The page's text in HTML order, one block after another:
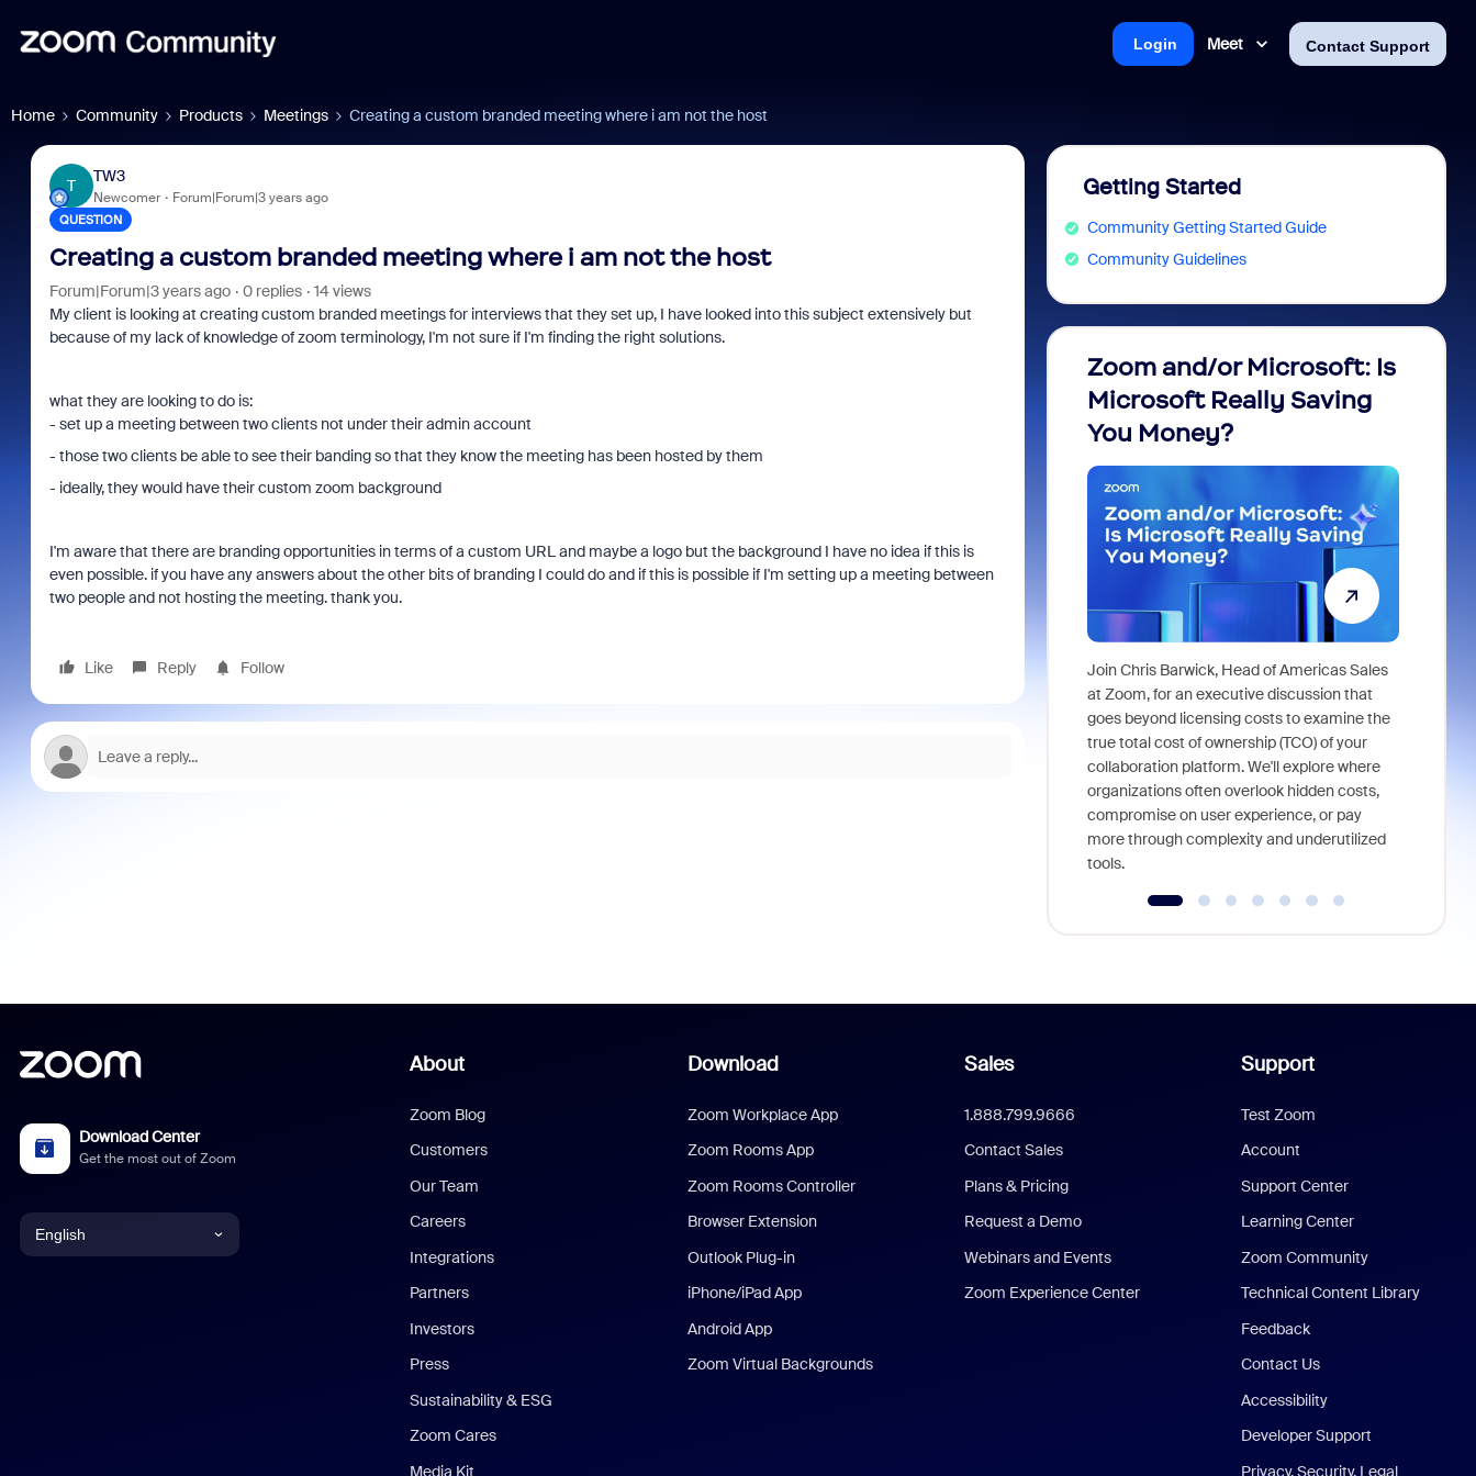
Meet Contact Support
Login
Home Community Products Meetings Creating a custom branded meeting where i am not the host
T
TW3
Newcomer Forum|Forum|3 years ago
QUESTION
Creating a custom branded meeting where i am not the host
Forum|Forum|3 years ago 0 replies
14 views
My client is looking at creating custom branded meetings for interviews that they set up, I have looked into this subject extensively but
because of my lack of knowledge of zoom terminology, I'm not sure if I'm finding the right solutions.
what they are looking to do is:
- set up a meeting between two clients not under their admin account
- those two clients be able to see their banding so that they know the meeting has been hosted by them
- ideally, they would have their custom zoom background
I'm aware that there are branding opportunities in terms of a custom URL and maybe a logo but the background I have no idea if this is
even possible. if you have any answers about the other bits of branding I could do and if this is possible if I'm setting up a meeting between
two people and not hosting the meeting. thank you.
Like Reply Follow
Getting Started
Community Getting Started Guide
Community Guidelines
Zoom and/or Microsoft: Is
Microsoft Really Saving
You Money?
Join Chris Barwick, Head of Americas Sales
at Zoom, for an executive discussion that
goes beyond licensing costs to examine the
true total cost of ownership (TCO) of your
collaboration platform. We'll explore where
organizations often overlook hidden costs,
compromise on user experience, or pay
more through complexity and underutilized
tools.
Download Center
Get the most out of Zoom
English
About
Zoom Blog
Customers
Our Team
Careers
Integrations
Partners
Investors
Press
Sustainability & ESG
Zoom Cares
Media Kit
Download
Zoom Workplace App
Zoom Rooms App
Zoom Rooms Controller
Browser Extension
Outlook Plug-in
iPhone/iPad App
Android App
Zoom Virtual Backgrounds
Sales
1.888.799.9666
Contact Sales
Plans & Pricing
Request a Demo
Webinars and Events
Zoom Experience Center
Support
Test Zoom
Account
Support Center
Learning Center
Zoom Community
Technical Content Library
Feedback
Contact Us
Accessibility
Developer Support
Privacy, Security, Legal